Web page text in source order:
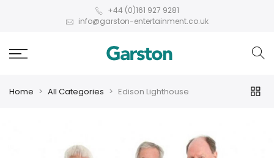
+44 (0)161 927 9281
info@garston-entertainment.co.uk
Home All Categories Edison Lighthouse